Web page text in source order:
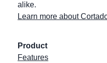
alike.
Learn more about
Product
Features